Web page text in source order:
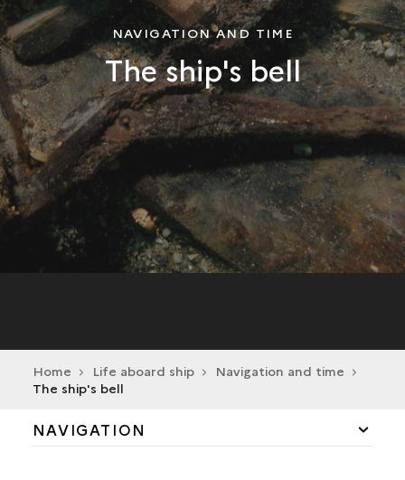
THE
COLLECTION
NAVIGATION AND TIME
The ship's bell
Home Life aboard ship
Navigation and time
The ship's bell
NAVIGATION